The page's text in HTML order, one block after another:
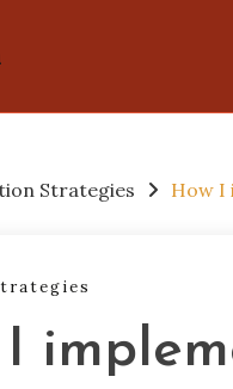
Strategies How I
I